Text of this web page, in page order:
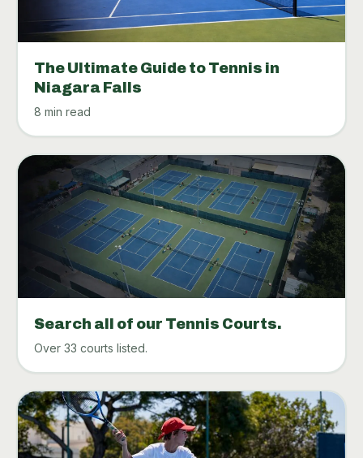
The Ultimate Guide to Tennis in
Niagara Falls
8 min read
Search all of our Tennis Courts.
Over 33 courts listed.